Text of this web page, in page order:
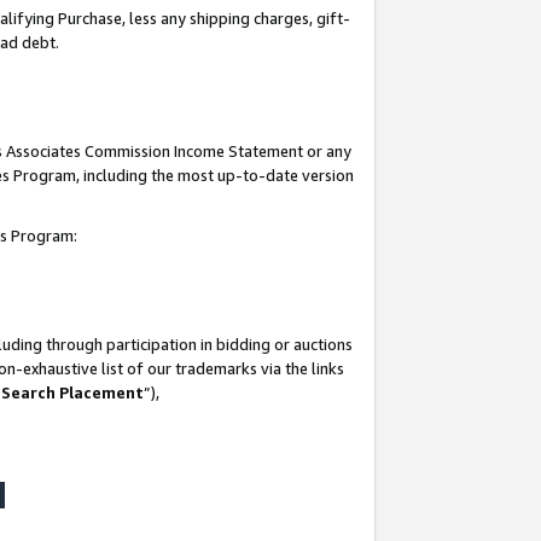
Purchase, less any shipping charges, gift-
debt.
Commission Income Statement or any
Program, including the most up-to-date version
Program:
through participation in bidding or auctions
exhaustive list of our trademarks via the links
Placement”),